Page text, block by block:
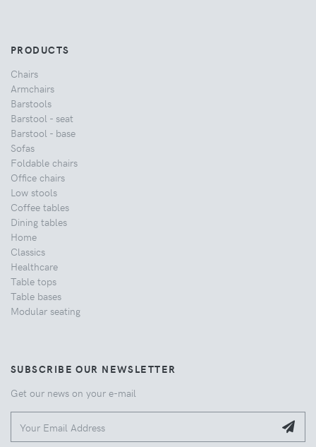
PRODUCTS
Chairs
Armchairs
Barstools
Barstool - seat
Barstool - base
Sofas
Foldable chairs
Office chairs
Low stools
Coffee tables
Dining tables
Home
Classics
Healthcare
Table tops
Table bases
Modular seating
SUBSCRIBE OUR NEWSLETTER
Get our news on your e-mail